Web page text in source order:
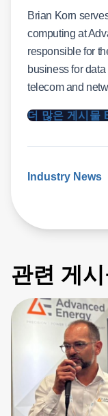
Brian Korn
computing at
responsible for
business for
telecom and
더 많은 게시물
Industry News
관련 게